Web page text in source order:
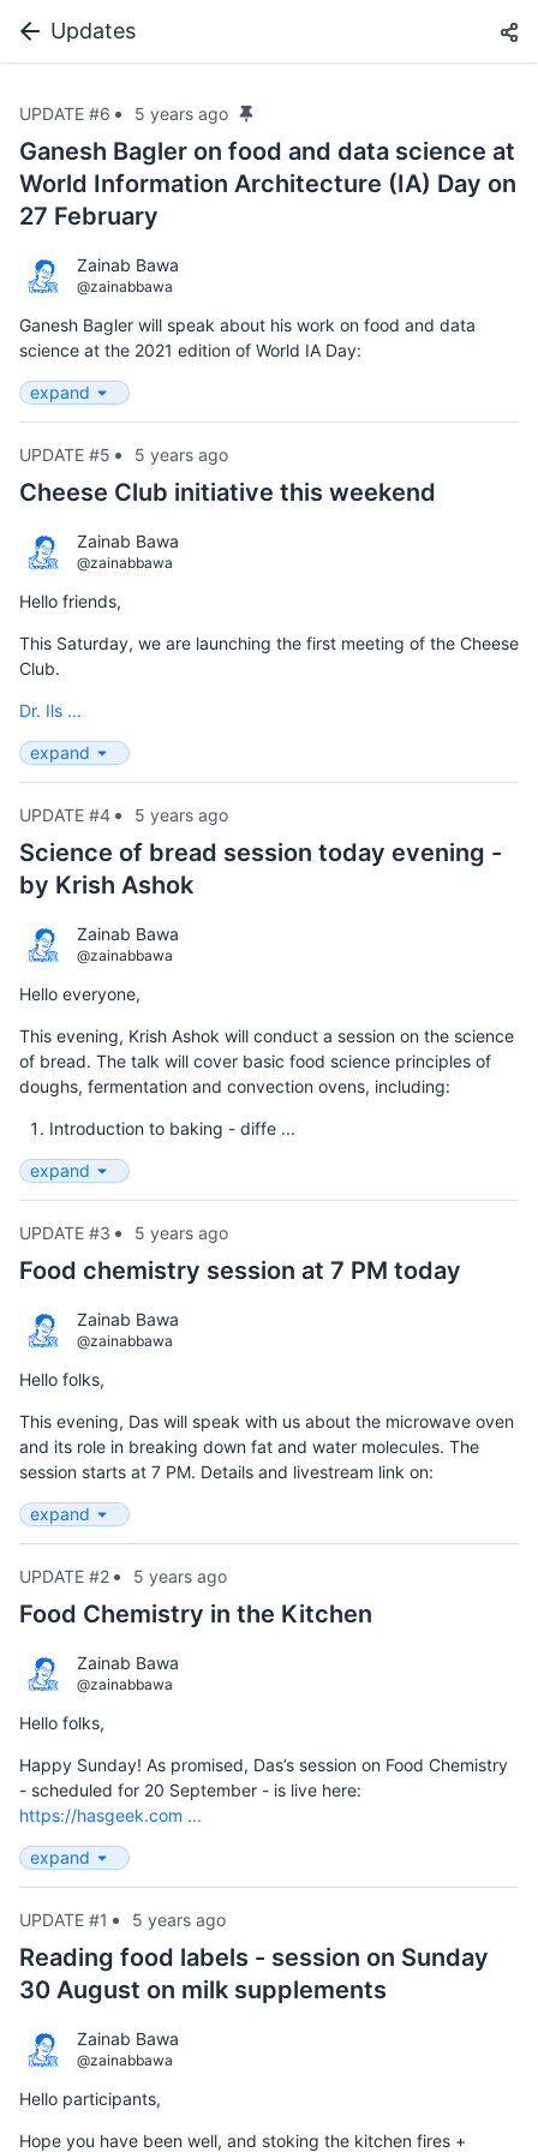
Updates
UPDATE #6 5 years ago
Ganesh Bagler on food and data science at
World Information Architecture (IA) Day on
27 February
Zainab Bawa
@zainabbawa
Ganesh Bagler will speak about his work on food and data
science at the 2021 edition of World IA Day:
expand
UPDATE #5 5 years ago
Cheese Club initiative this weekend
Zainab Bawa
@zainabbawa
Hello friends,
This Saturday, we are launching the first meeting of the Cheese
Club.
Dr. Ils ...
expand
UPDATE #4 5 years ago
Science of bread session today evening -
by Krish Ashok
Zainab Bawa
@zainabbawa
Hello everyone,
This evening, Krish Ashok will conduct a session on the science
of bread. The talk will cover basic food science principles of
doughs, fermentation and convection ovens, including:
Introduction to baking - diffe ...
expand
UPDATE #3 5 years ago
Food chemistry session at 7 PM today
Zainab Bawa
@zainabbawa
Hello folks,
This evening, Das will speak with us about the microwave oven
and its role in breaking down fat and water molecules. The
session starts at 7 PM. Details and livestream link on:
expand
UPDATE #2 5 years ago
Food Chemistry in the Kitchen
Zainab Bawa
@zainabbawa
Hello folks,
Happy Sunday! As promised, Das’s session on Food Chemistry
- scheduled for 20 September - is live here:
https://hasgeek.com ...
expand
UPDATE #1 5 years ago
Reading food labels - session on Sunday
30 August on milk supplements
Zainab Bawa
@zainabbawa
Hello participants,
Hope you have been well, and stoking the kitchen fires +